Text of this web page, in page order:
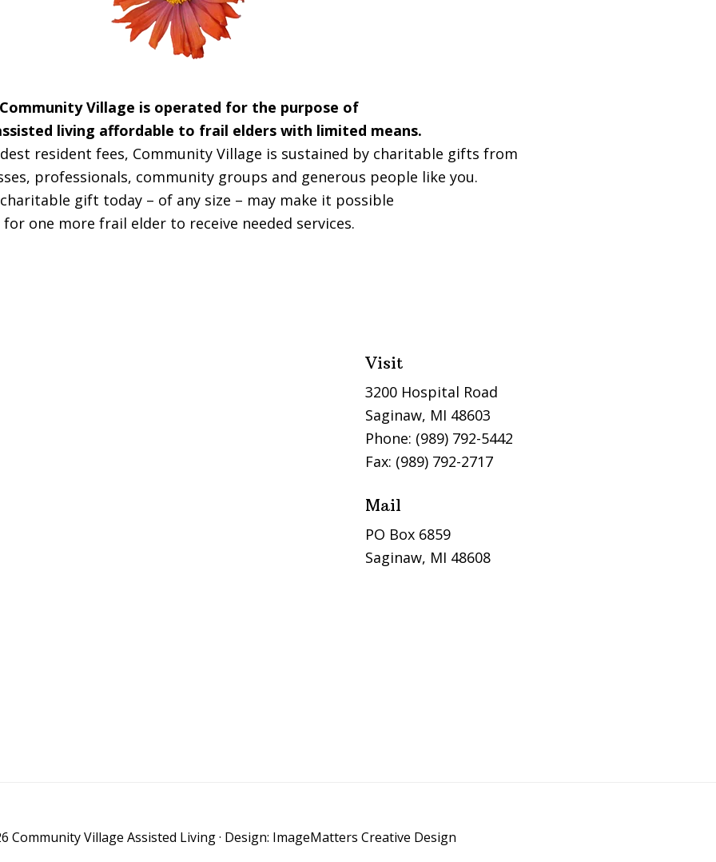
Community Village is operated for the purpose of
living affordable to frail elders with limited means.
resident fees, Community Village is sustained by charitable gifts from
professionals, community groups and generous people like you.
gift today – of any size – may make it possible
for one more frail elder to receive needed services.
Visit
3200 Hospital Road
Saginaw, MI 48603
Phone: (989) 792-5442
Fax: (989) 792-2717
Mail
PO Box 6859
Saginaw, MI 48608
Community Village Assisted Living · Design: ImageMatters Creative Design